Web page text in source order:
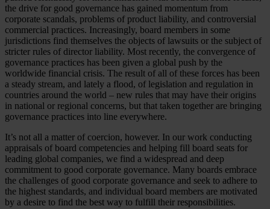
the drive for good governance has gained momentum from
corporate scandals, problems of product liability, and controversial
commercial practices. Increasingly, board members in some
jurisdictions find themselves the objects of lawsuits or the subject of
stricter rules of director liability. Most recently, the convergence of
governance practices has been given a global push by the
worldwide financial crisis. The result of all of these forces has been
a steady stream, and lately a flood, of legislation and regulation in
countries around the world – new rules that may have their origins
in national or regional concerns, but that taken together are bringing
governance practices into line everywhere.
It’s not all a matter of coercion, however. In our work conducting
appraisals of board competencies and helping fill board seats for
leading global companies, we find a widespread and deep
commitment to good corporate governance. Many boards embrace
the challenges of good corporate governance and seek to adhere to
the highest standards, and individual board members are motivated
by a desire to find the best way to fulfill their responsibilities.